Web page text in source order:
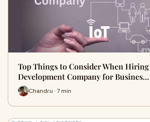
Top Things to Consider When Hiring
Development Company for Busines…
Chandru · 7 min